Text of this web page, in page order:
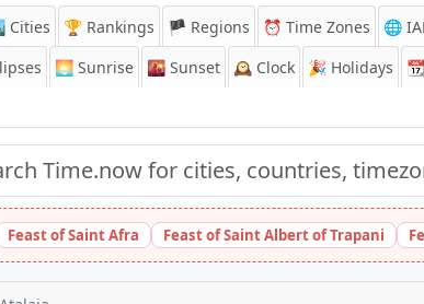
🏆 Rankings 🏴 Regions ⏰ Time Zones 🌐
🌅 Sunrise 🌇 Sunset 🕰️ Clock 🎉 Holidays 📆
Feast of Saint Afra Feast of Saint Albert of Trapani